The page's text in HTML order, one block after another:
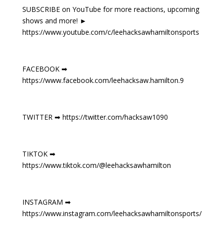
SUBSCRIBE on YouTube for more reactions, upcoming
shows and more! ►
https://www.youtube.com/c/leehacksawhamiltonsports
FACEBOOK ➡
https://www.facebook.com/leehacksaw.hamilton.9
TWITTER ➡ https://twitter.com/hacksaw1090
TIKTOK ➡
https://www.tiktok.com/@leehacksawhamilton
INSTAGRAM ➡
https://www.instagram.com/leehacksawhamiltonsports/